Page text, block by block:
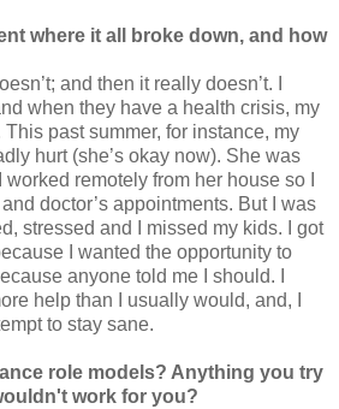
where it all broke down, and how
and then it really doesn’t. I
when they have a health crisis, my
This past summer, for instance, my
hurt (she’s okay now). She was
remotely from her house so I
doctor’s appointments. But I was
stressed and I missed my kids. I got
I wanted the opportunity to
anyone told me I should. I
help than I usually would, and, I
to stay sane.
role models? Anything you try
work for you?